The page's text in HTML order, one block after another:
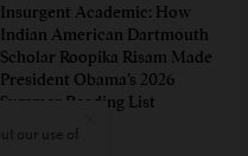
Insurgent Academic: How
Indian American Dartmouth
Scholar Roopika Risam Made
President Obama’s 2026
Summer Reading List